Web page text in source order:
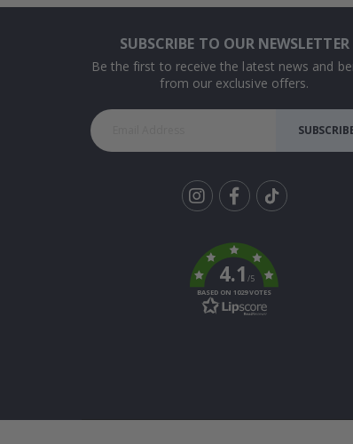
SUBSCRIBE TO OUR NEWSLETTER
Be the first to receive the latest news and
from our exclusive offers.
k
4.1/5
BASED ON 1029 VOTES